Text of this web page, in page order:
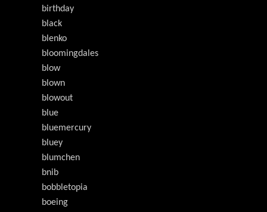
birthday
black
blenko
bloomingdales
blow
blown
blowout
blue
bluemercury
bluey
blumchen
bnib
bobbletopia
boeing